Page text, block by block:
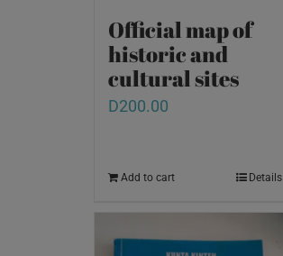
Official map of
historic and
cultural sites
D200.00
Add to cart Details